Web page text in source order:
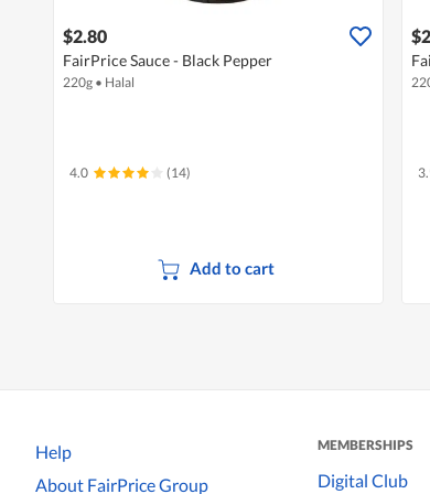
$2.80
FairPrice Sauce - Black Pepper
220g • Halal
4.0 (14)
Add to cart
Help
About FairPrice Group
MEMBERSHIPS
Digital Club